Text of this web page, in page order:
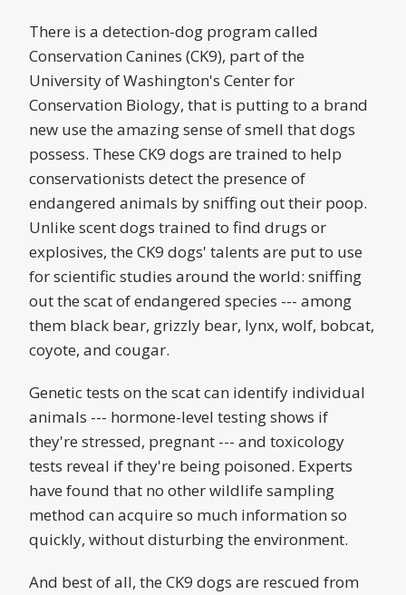
There is a detection-dog program called
Conservation Canines (CK9), part of the
University of Washington's Center for
Conservation Biology, that is putting to a brand
new use the amazing sense of smell that dogs
possess. These CK9 dogs are trained to help
conservationists detect the presence of
endangered animals by sniffing out their poop.
Unlike scent dogs trained to find drugs or
explosives, the CK9 dogs' talents are put to use
for scientific studies around the world: sniffing
out the scat of endangered species --- among
them black bear, grizzly bear, lynx, wolf, bobcat,
coyote, and cougar.
Genetic tests on the scat can identify individual
animals --- hormone-level testing shows if
they're stressed, pregnant --- and toxicology
tests reveal if they're being poisoned. Experts
have found that no other wildlife sampling
method can acquire so much information so
quickly, without disturbing the environment.
And best of all, the CK9 dogs are rescued from